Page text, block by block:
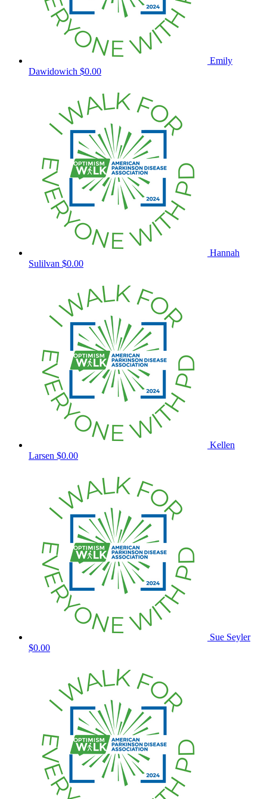
Emily
Dawidowich $0.00
Hannah
Sulilvan $0.00
Kellen
Larsen $0.00
Sue Seyler
$0.00